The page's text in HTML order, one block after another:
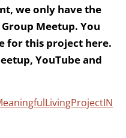
we only have the
Meetup. You
for this project here.
YouTube and